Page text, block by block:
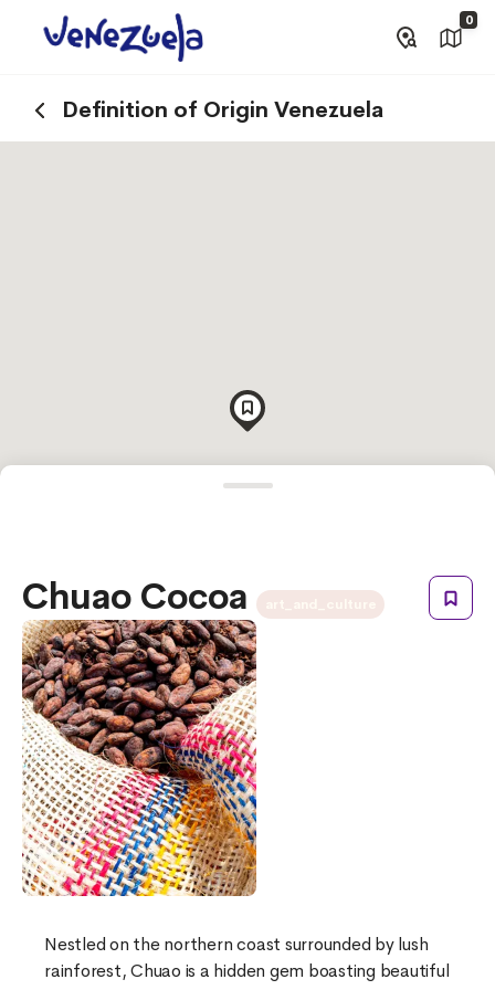
0
Definition of Origin Venezuela
Chuao Cocoa
Nestled on the northern coast surrounded by lush
rainforest, Chuao is a hidden gem boasting beautiful